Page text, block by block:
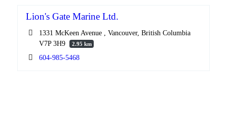
Lion's Gate Marine Ltd.
1331 McKeen Avenue , Vancouver, British Columbia
V7P 3H9
2.95 km
604-985-5468